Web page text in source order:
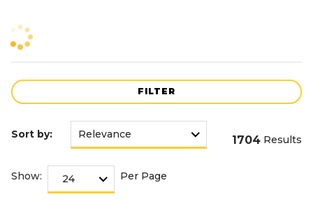
FILTER
Sort by: 1704 Results
Show: Per Page